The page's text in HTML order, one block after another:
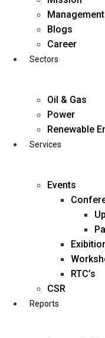
Management
Blogs
Career
Sectors
Oil & Gas
Power
Renewable
Services
Events
RTC’s
CSR
Reports